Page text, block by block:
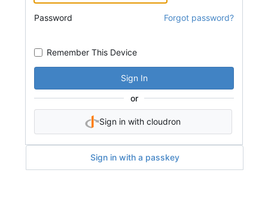
Password Forgot password?
Remember This Device
Sign In
or
Sign in with cloudron
Sign in with a passkey